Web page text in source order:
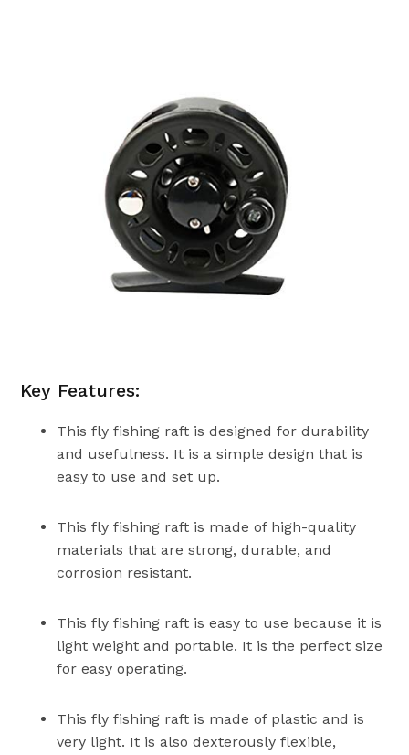
Key Features:
This fly fishing raft is designed for durability
and usefulness. It is a simple design that is
easy to use and set up.
This fly fishing raft is made of high-quality
materials that are strong, durable, and
corrosion resistant.
This fly fishing raft is easy to use because it is
light weight and portable. It is the perfect size
for easy operating.
This fly fishing raft is made of plastic and is
very light. It is also dexterously flexible,